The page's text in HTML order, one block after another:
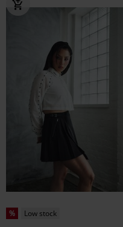
% Low stock